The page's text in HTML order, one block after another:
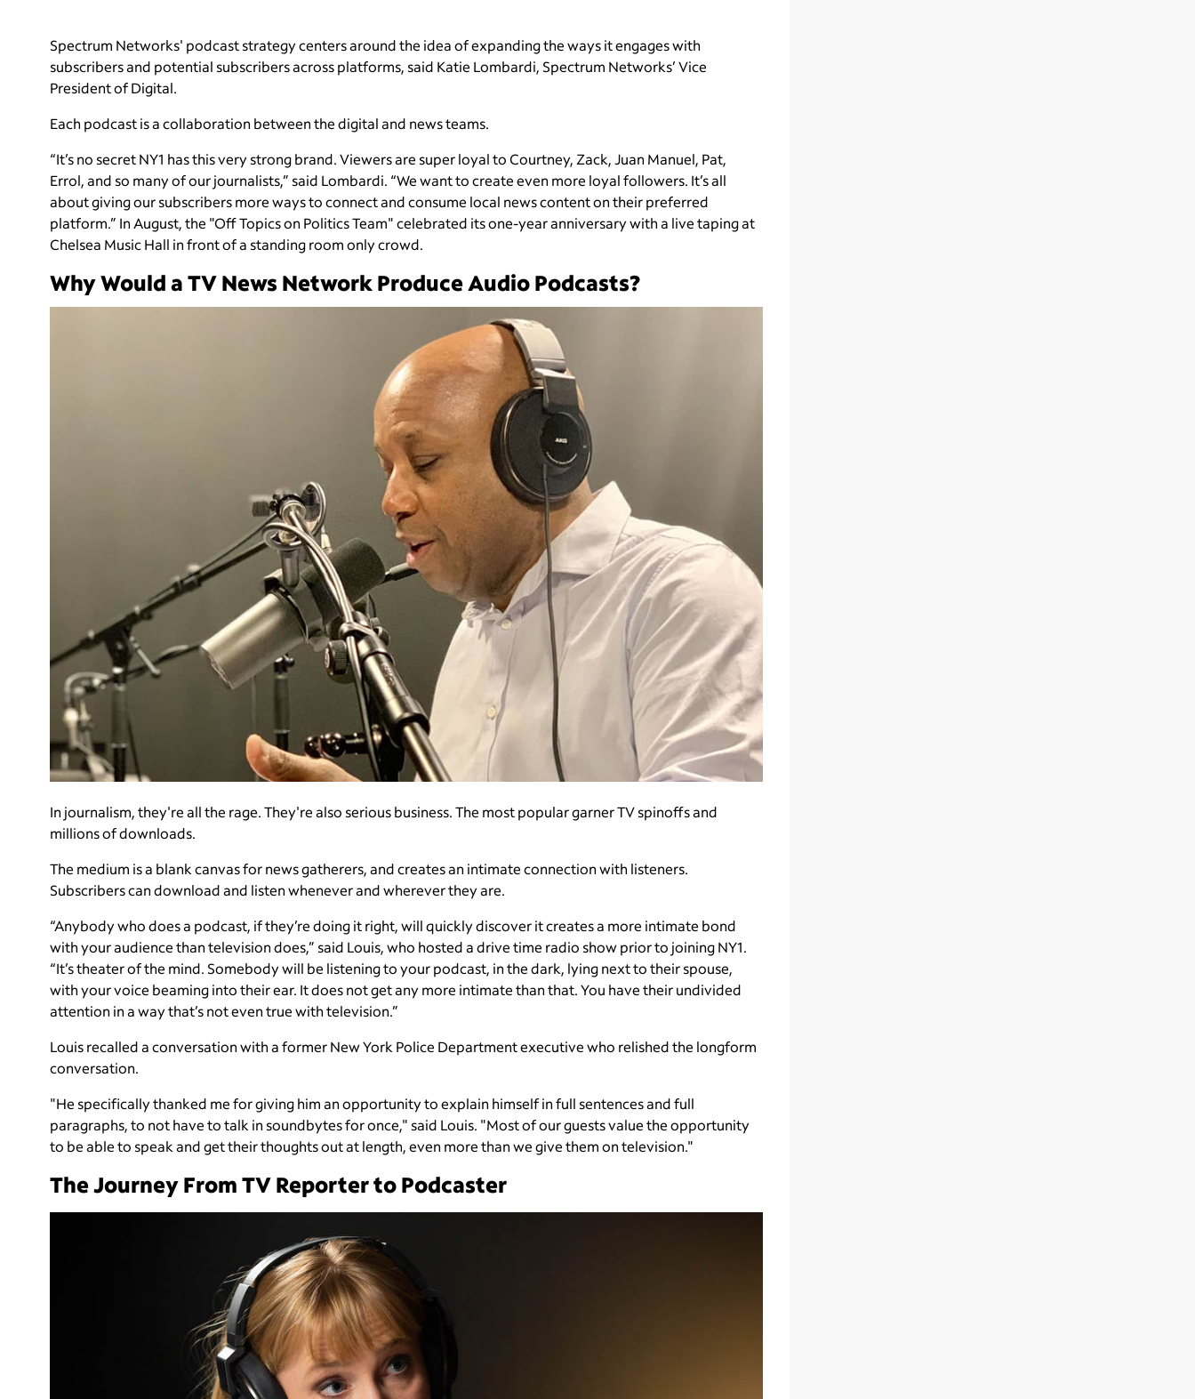
Spectrum Networks' podcast strategy centers around the idea of expanding the ways it engages with
subscribers and potential subscribers across platforms, said Katie Lombardi, Spectrum Networks’ Vice
President of Digital.
Each podcast is a collaboration between the digital and news teams.
“It’s no secret NY1 has this very strong brand. Viewers are super loyal to Courtney, Zack, Juan Manuel, Pat,
Errol, and so many of our journalists,” said Lombardi. “We want to create even more loyal followers. It’s all
about giving our subscribers more ways to connect and consume local news content on their preferred
platform.” In August, the "Off Topics on Politics Team" celebrated its one-year anniversary with a live taping at
Chelsea Music Hall in front of a standing room only crowd.
Why Would a TV News Network Produce Audio Podcasts?
In journalism, they're all the rage. They're also serious business. The most popular garner TV spinoffs and
millions of downloads.
The medium is a blank canvas for news gatherers, and creates an intimate connection with listeners.
Subscribers can download and listen whenever and wherever they are.
“Anybody who does a podcast, if they’re doing it right, will quickly discover it creates a more intimate bond
with your audience than television does,” said Louis, who hosted a drive time radio show prior to joining NY1.
“It’s theater of the mind. Somebody will be listening to your podcast, in the dark, lying next to their spouse,
with your voice beaming into their ear. It does not get any more intimate than that. You have their undivided
attention in a way that’s not even true with television.”
Louis recalled a conversation with a former New York Police Department executive who relished the longform
conversation.
"He specifically thanked me for giving him an opportunity to explain himself in full sentences and full
paragraphs, to not have to talk in soundbytes for once," said Louis. "Most of our guests value the opportunity
to be able to speak and get their thoughts out at length, even more than we give them on television."
The Journey From TV Reporter to Podcaster